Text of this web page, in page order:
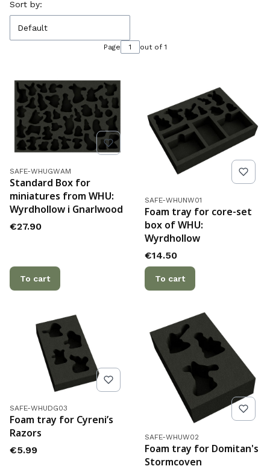
List of products
Sort by:
Default
Page out of 1
Product code
SAFE-WHUGWAM
Standard Box for
miniatures from WHU:
Wyrdhollow i Gnarlwood
Price
€27.90
To cart
Product code
SAFE-WHUNW01
Foam tray for core-set
box of WHU:
Wyrdhollow
Price
€14.50
To cart
Product code
SAFE-WHUDG03
Foam tray for Cyreni’s
Razors
Price
€5.99
Product code
SAFE-WHUW02
Foam tray for Domitan's
Stormcoven